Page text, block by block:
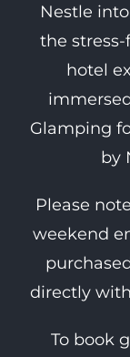
Nestle
the
hotel
Glamping
by
Please
weekend
directly
To book